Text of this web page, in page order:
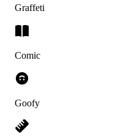
Graffeti
Comic
Goofy